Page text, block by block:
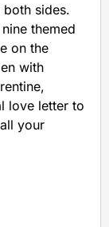
sides.
themed
on the
with
love letter to
your